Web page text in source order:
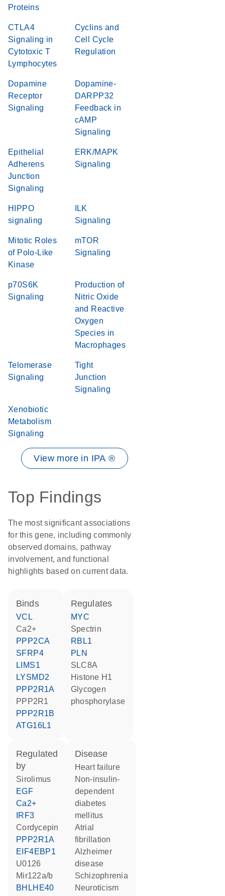
Proteins
CTLA4
Signaling in
Cytotoxic T
Lymphocytes
Cyclins and
Cell Cycle
Regulation
Dopamine
Receptor
Signaling
Dopamine-
DARPP32
Feedback in
cAMP
Signaling
Epithelial
Adherens
Junction
Signaling
ERK/MAPK
Signaling
HIPPO
signaling
ILK
Signaling
Mitotic Roles
of Polo-Like
Kinase
mTOR
Signaling
p70S6K
Signaling
Production of
Nitric Oxide
and Reactive
Oxygen
Species in
Macrophages
Telomerase
Signaling
Tight
Junction
Signaling
Xenobiotic
Metabolism
Signaling
View more in IPA ®
Top Findings
The most significant associations
for this gene, including commonly
observed domains, pathway
involvement, and functional
highlights based on current data.
binds
VCL
Ca2+
PPP2CA
SFRP4
LIMS1
LYSMD2
PPP2R1A
PPP2R1
PPP2R1B
ATG16L1
regulates
MYC
spectrin
RBL1
PLN
SLC8A
histone H1
glycogen
phosphorylase
regulated
by
sirolimus
EGF
Ca2+
IRF3
cordycepin
PPP2R1A
EIF4EBP1
U0126
Mir122a/b
BHLHE40
disease
heart failure
non-insulin-
dependent
diabetes
mellitus
atrial
fibrillation
Alzheimer
disease
schizophrenia
neuroticism